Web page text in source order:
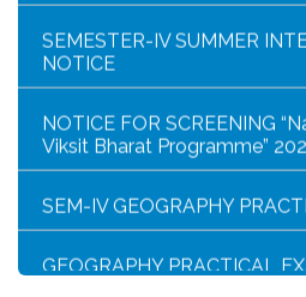
SEMESTER-IV SUMMER
NOTICE
NOTICE FOR SCREENING
Viksit Bharat Programme”
SEM-IV GEOGRAPHY
GEOGRAPHY PRACTICAL